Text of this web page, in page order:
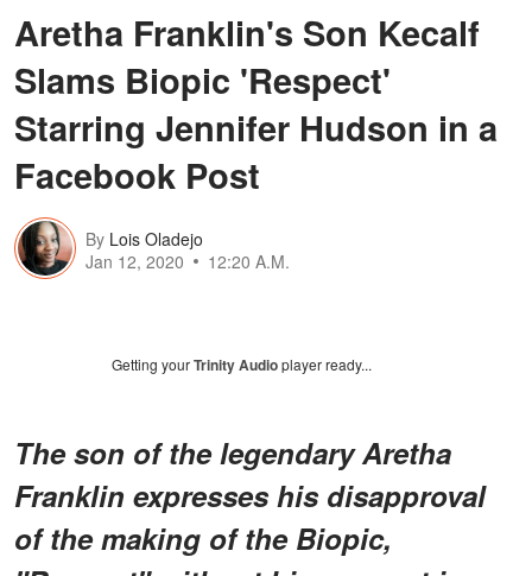
Aretha Franklin's Son Kecalf
Slams Biopic 'Respect'
Starring Jennifer Hudson in a
Facebook Post
By Lois Oladejo
Jan 12, 2020
12:20 A.M.
Getting yourTrinity Audioplayer ready...
The son of the legendary Aretha
Franklin expresses his disapproval
of the making of the Biopic,